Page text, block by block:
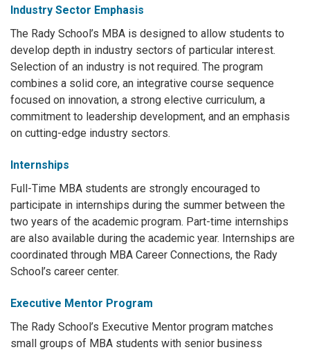
Industry Sector Emphasis
The Rady School’s MBA is designed to allow students to
develop depth in industry sectors of particular interest.
Selection of an industry is not required. The program
combines a solid core, an integrative course sequence
focused on innovation, a strong elective curriculum, a
commitment to leadership development, and an emphasis
on cutting-edge industry sectors.
Internships
Full-Time MBA students are strongly encouraged to
participate in internships during the summer between the
two years of the academic program. Part-time internships
are also available during the academic year. Internships are
coordinated through MBA Career Connections, the Rady
School’s career center.
Executive Mentor Program
The Rady School’s Executive Mentor program matches
small groups of MBA students with senior business